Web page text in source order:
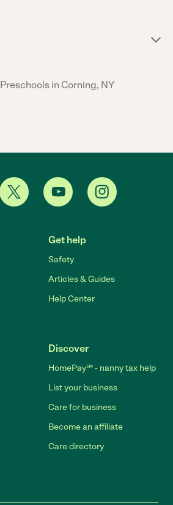
Preschools in Corning, NY
Get help
Safety
Articles & Guides
Help Center
Discover
HomePay℠ - nanny tax help
List your business
Care for business
Become an affiliate
Care directory